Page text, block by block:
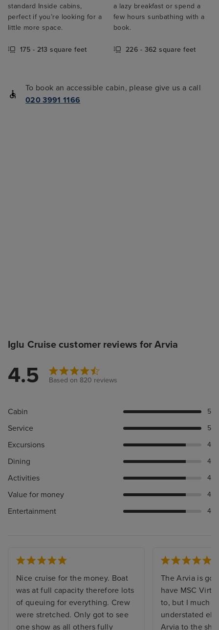
standard Inside cabins,
perfect if you’re looking for a
little more space.
175 - 213 square feet
a lazy breakfast or spend a
few hours sunbathing with a
book.
226 - 362 square feet
To book an accessible cabin, please give us a call
020 3991 1166
Iglu Cruise customer reviews for Arvia
4.5 Based on 820 reviews
Cabin 5
Service 5
Excursions 4
Dining 4
Activities 4
Value for money 4
Entertainment 4
Nice cruise for the money. Boat
was at full capacity therefore lots
of queuing for everything. Crew
were stretched. Only got to see
one show as all others fully
The Arvia is
have MSC
to, but I much
understated
Arvia to the